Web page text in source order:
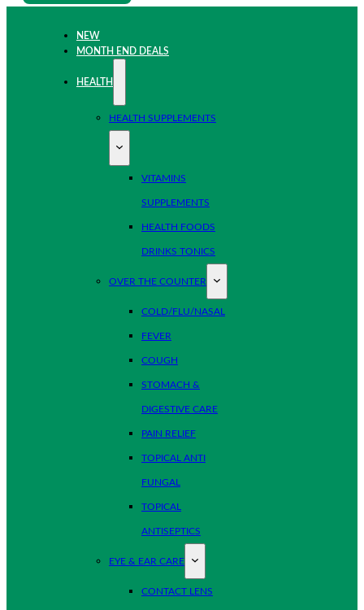
NEW
MONTH END DEALS
HEALTH
HEALTH SUPPLEMENTS
VITAMINS
SUPPLEMENTS
HEALTH FOODS
DRINKS TONICS
OVER THE COUNTER
COLD/FLU/NASAL
FEVER
COUGH
STOMACH &
DIGESTIVE CARE
PAIN RELIEF
TOPICAL ANTI
FUNGAL
TOPICAL
ANTISEPTICS
EYE & EAR CARE
CONTACT LENS